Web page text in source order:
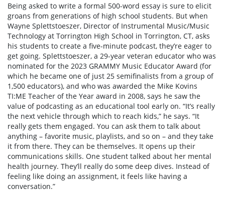
Being asked to write a formal 500-word essay is sure to elicit
groans from generations of high school students. But when
Wayne Splettstoeszer, Director of Instrumental Music/Music
Technology at Torrington High School in Torrington, CT, asks
his students to create a five-minute podcast, they’re eager to
get going. Splettstoeszer, a 29-year veteran educator who was
nominated for the 2023 GRAMMY Music Educator Award (for
which he became one of just 25 semifinalists from a group of
1,500 educators), and who was awarded the Mike Kovins
TI:ME Teacher of the Year award in 2008, says he saw the
value of podcasting as an educational tool early on. “It’s really
the next vehicle through which to reach kids,” he says. “It
really gets them engaged. You can ask them to talk about
anything – favorite music, playlists, and so on – and they take
it from there. They can be themselves. It opens up their
communications skills. One student talked about her mental
health journey. They’ll really do some deep dives. Instead of
feeling like doing an assignment, it feels like having a
conversation.”